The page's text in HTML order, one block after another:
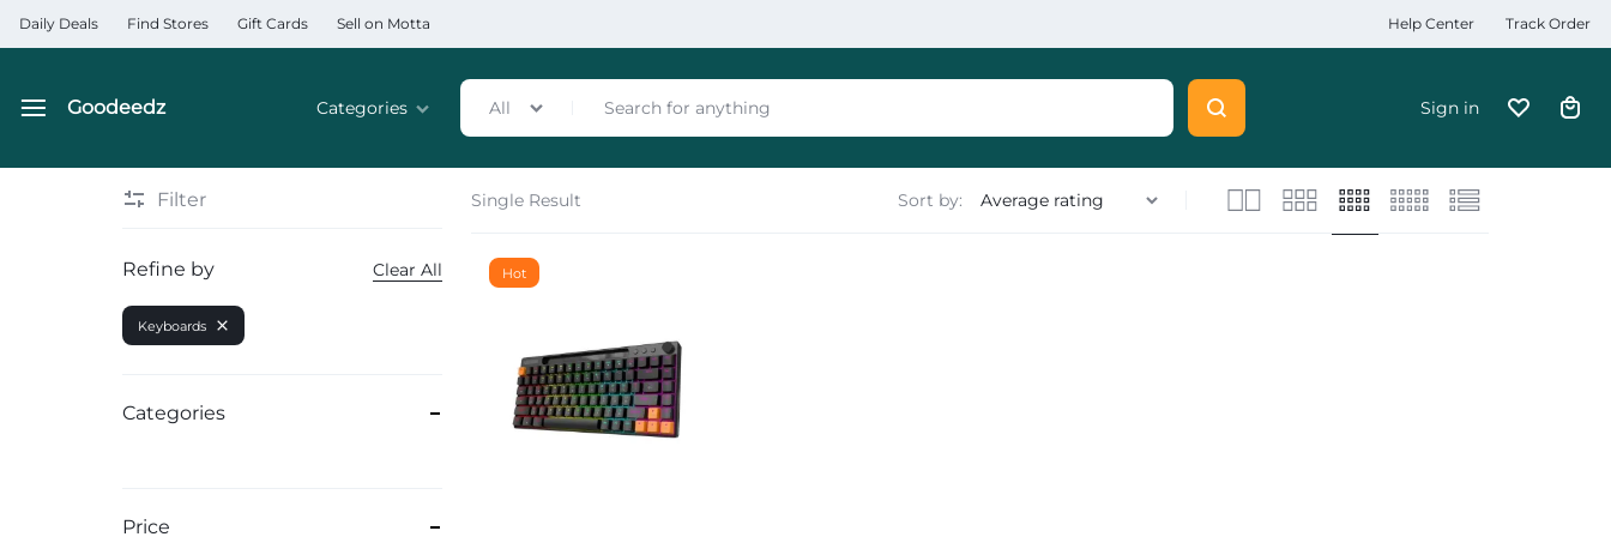
Daily Deals Find Stores Gift Cards Sell on Motta Help Center Track Order
Goodeedz
Categories
Home & Garden
All Sign in
Single Result Sort by:
Hot
Filter
Refine by Clear All
Keyboards
Categories
Price